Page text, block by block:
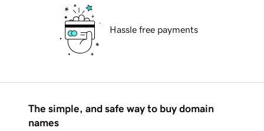
Hassle free payments
The simple, and safe way to buy domain
names